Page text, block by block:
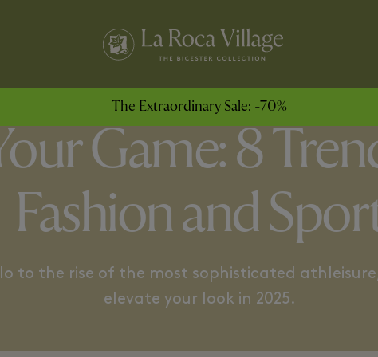
The Extraordinary Sale: -70%
Game: 8
Fashion and
to the rise of the most sophisticated
elevate your look in 2025.